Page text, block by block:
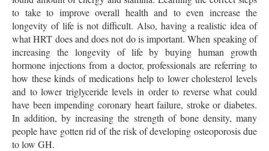
to take to improve overall health and to even increase the
longevity of life is not difficult. Also, having a realistic idea of
what HRT does and does not do is important. When speaking of
increasing the longevity of life by buying human growth
hormone injections from a doctor, professionals are referring to
how these kinds of medications help to lower cholesterol levels
and to lower triglyceride levels in order to reverse what could
have been impending coronary heart failure, stroke or diabetes.
In addition, by increasing the strength of bone density, many
people have gotten rid of the risk of developing osteoporosis due
to low GH.